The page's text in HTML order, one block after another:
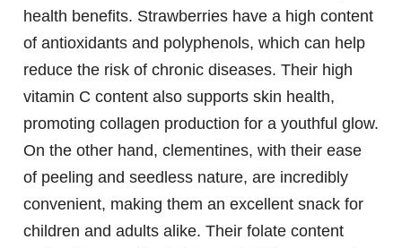
health benefits. Strawberries have a high content
of antioxidants and polyphenols, which can help
reduce the risk of chronic diseases. Their high
vitamin C content also supports skin health,
promoting collagen production for a youthful glow.
On the other hand, clementines, with their ease
of peeling and seedless nature, are incredibly
convenient, making them an excellent snack for
children and adults alike. Their folate content